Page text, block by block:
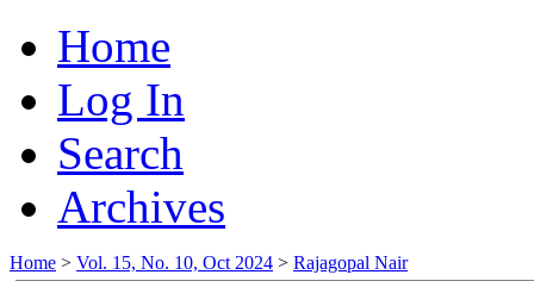
Home
Log In
Search
Archives
Home > Vol. 15, No. 10, Oct 2024 > Rajagopal Nair